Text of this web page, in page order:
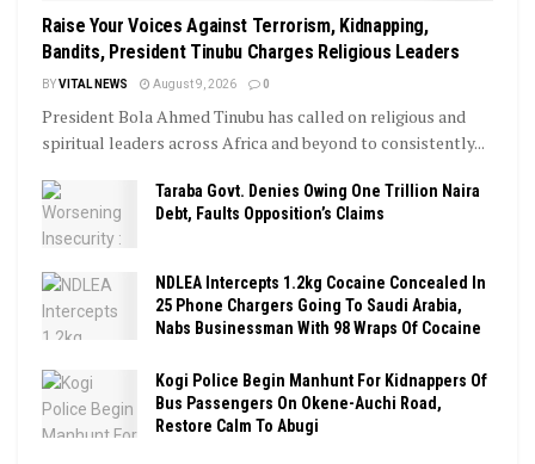
Raise Your Voices Against Terrorism, Kidnapping,
Bandits, President Tinubu Charges Religious Leaders
BYVITAL NEWS August 9, 2026 0
President Bola Ahmed Tinubu has called on religious and
spiritual leaders across Africa and beyond to consistently...
Taraba Govt. Denies Owing One Trillion Naira
Debt, Faults Opposition’s Claims
NDLEA Intercepts 1.2kg Cocaine Concealed In
25 Phone Chargers Going To Saudi Arabia,
Nabs Businessman With 98 Wraps Of Cocaine
Kogi Police Begin Manhunt For Kidnappers Of
Bus Passengers On Okene-Auchi Road,
Restore Calm To Abugi